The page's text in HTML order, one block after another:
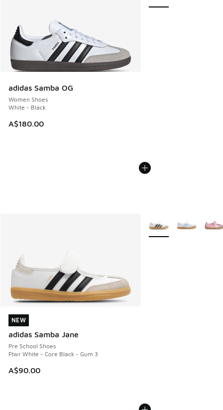
adidas Samba OG
Women Shoes
White - Black
A$180.00
NEW
adidas Samba Jane
Pre School Shoes
Ftwr White - Core Black - Gum 3
A$90.00
NEW
More Colors Available